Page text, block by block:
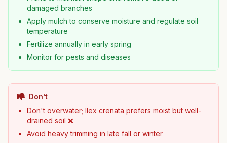
damaged branches
Apply mulch to conserve moisture and regulate soil
temperature
Fertilize annually in early spring
Monitor for pests and diseases
Don't
Don't overwater; Ilex crenata prefers moist but well-
drained soil ❌
Avoid heavy trimming in late fall or winter